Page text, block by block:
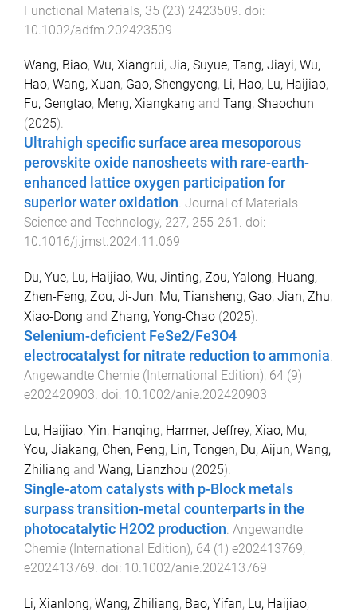
Functional Materials, 35 (23) 2423509 . doi:
10.1002/adfm.202423509
Wang, Biao, Wu, Xiangrui, Jia, Suyue, Tang, Jiayi, Wu,
Hao, Wang, Xuan, Gao, Shengyong, Li, Hao, Lu, Haijiao,
Fu, Gengtao, Meng, Xiangkang and Tang, Shaochun
(2025).
Ultrahigh specific surface area mesoporous
perovskite oxide nanosheets with rare-earth-
enhanced lattice oxygen participation for
superior water oxidation. Journal of Materials
Science and Technology, 227, 255-261 . doi:
10.1016/j.jmst.2024.11.069
Du, Yue, Lu, Haijiao, Wu, Jinting, Zou, Yalong, Huang,
Zhen-Feng, Zou, Ji-Jun, Mu, Tiansheng, Gao, Jian, Zhu,
Xiao-Dong and Zhang, Yong-Chao (2025).
Selenium-deficient FeSe2/Fe3O4
electrocatalyst for nitrate reduction to ammonia.
Angewandte Chemie (International Edition), 64 (9)
e202420903. doi: 10.1002/anie.202420903
Lu, Haijiao, Yin, Hanqing, Harmer, Jeffrey, Xiao, Mu,
You, Jiakang, Chen, Peng, Lin, Tongen, Du, Aijun, Wang,
Zhiliang and Wang, Lianzhou (2025).
Single-atom catalysts with p-Block metals
surpass transition-metal counterparts in the
photocatalytic H2O2 production. Angewandte
Chemie (International Edition), 64 (1) e202413769,
e202413769. doi: 10.1002/anie.202413769
Li, Xianlong, Wang, Zhiliang, Bao, Yifan, Lu, Haijiao,